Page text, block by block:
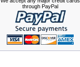
through PayPal